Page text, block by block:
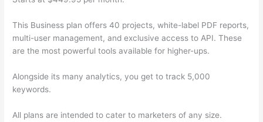
This Business plan offers 40 projects, white-label PDF reports,
multi-user management, and exclusive access to API. These
are the most powerful tools available for higher-ups.
Alongside its many analytics, you get to track 5,000
keywords.
All plans are intended to cater to marketers of any size.